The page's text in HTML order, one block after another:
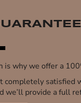
is why we offer a
completely satisfied
we’ll provide a full